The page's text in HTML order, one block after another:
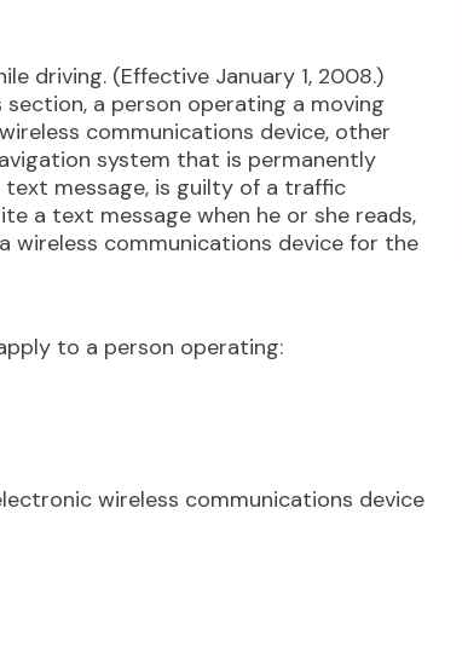
driving. (Effective January 1, 2008.)
a person operating a moving
communications device, other
system that is permanently
text message, is guilty of a traffic
a text message when he or she reads,
wireless communications device for the
to a person operating:
wireless communications device